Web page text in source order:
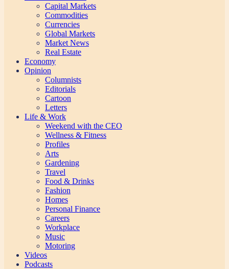
Capital Markets
Commodities
Currencies
Global Markets
Market News
Real Estate
Economy
Opinion
Columnists
Editorials
Cartoon
Letters
Life & Work
Weekend with the CEO
Wellness & Fitness
Profiles
Arts
Gardening
Travel
Food & Drinks
Fashion
Homes
Personal Finance
Careers
Workplace
Music
Motoring
Videos
Podcasts